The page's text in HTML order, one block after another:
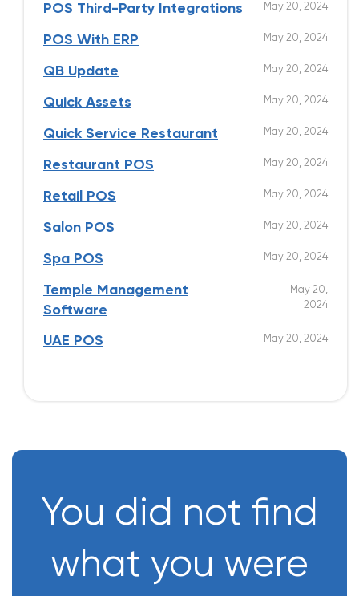
POS Third-Party Integrations May 20, 2024
POS With ERP May 20, 2024
QB Update May 20, 2024
Quick Assets May 20, 2024
Quick Service Restaurant May 20, 2024
Restaurant POS May 20, 2024
Retail POS May 20, 2024
Salon POS May 20, 2024
Spa POS May 20, 2024
Temple Management
Software
May 20,
2024
UAE POS May 20, 2024
You did not find
what you were